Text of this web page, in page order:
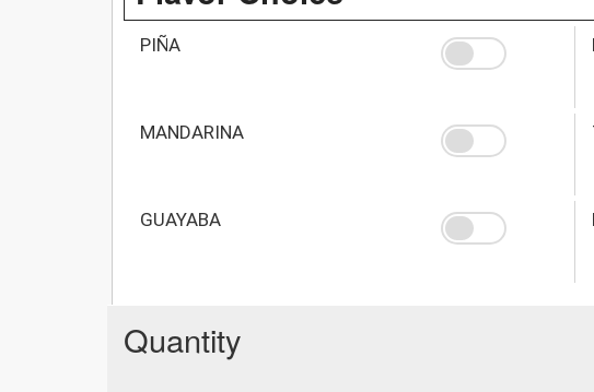
PIÑA
MANDARINA
GUAYABA
Quantity